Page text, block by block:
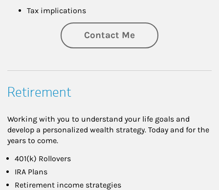
Tax implications
Contact Me
Retirement
Working with you to understand your life goals and
develop a personalized wealth strategy. Today and for the
years to come.
401(k) Rollovers
IRA Plans
Retirement income strategies